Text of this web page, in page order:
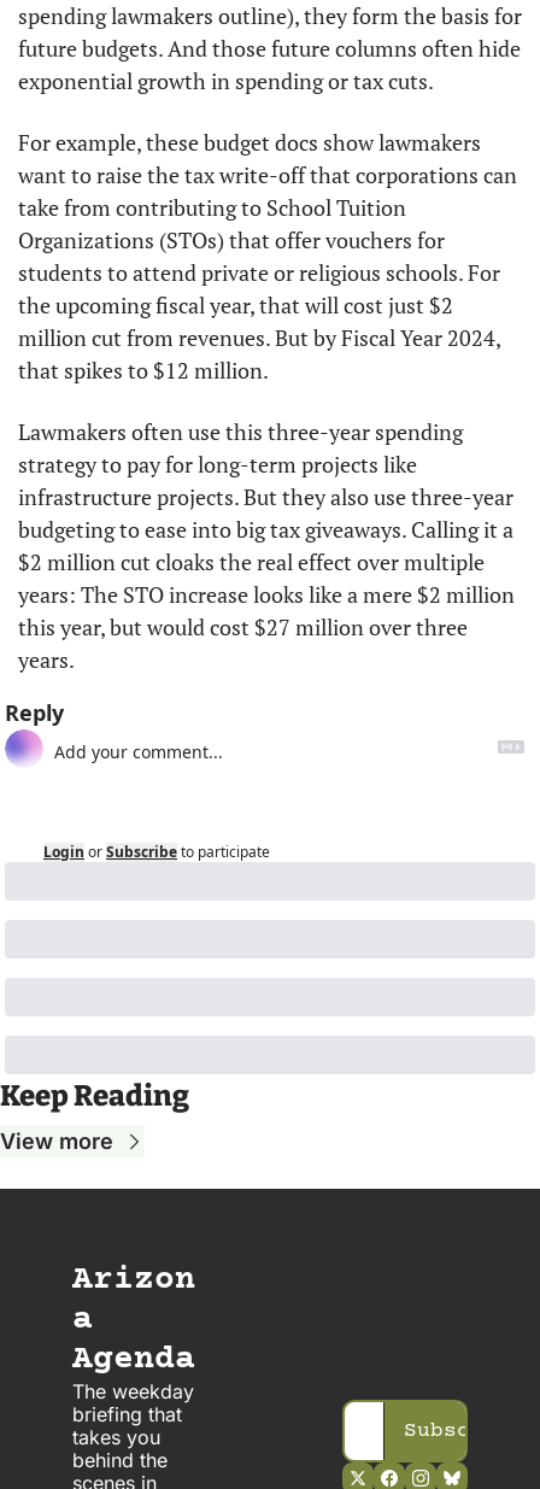
spending lawmakers outline), they form the basis for
future budgets. And those future columns often hide
exponential growth in spending or tax cuts.
For example, these budget docs show lawmakers
want to raise the tax write-off that corporations can
take from contributing to School Tuition
Organizations (STOs) that offer vouchers for
students to attend private or religious schools. For
the upcoming fiscal year, that will cost just $2
million cut from revenues. But by Fiscal Year 2024,
that spikes to $12 million.
Lawmakers often use this three-year spending
strategy to pay for long-term projects like
infrastructure projects. But they also use three-year
budgeting to ease into big tax giveaways. Calling it a
$2 million cut cloaks the real effect over multiple
years: The STO increase looks like a mere $2 million
this year, but would cost $27 million over three
years.
Reply
Login orSubscribeto participate
Keep Reading
View more
Arizon
a
Agenda
The weekday
briefing that
takes you
behind the
scenes in
Subscribe